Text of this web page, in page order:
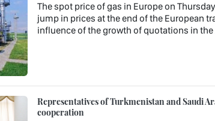
The spot price of gas in Europe on
jump in prices at the end of the European
influence of the growth of quotations in
Representatives of Turkmenistan and Saudi
cooperation